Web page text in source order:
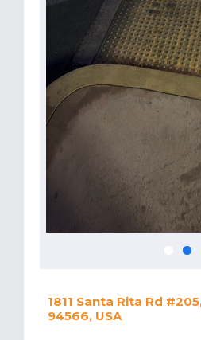
1811 Santa Rita Rd
94566, USA